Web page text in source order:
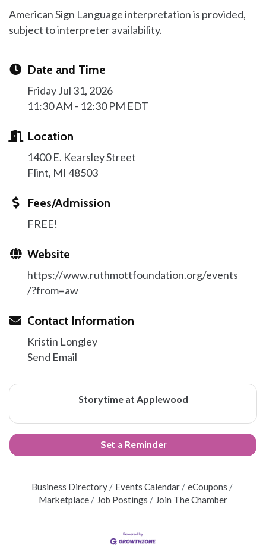
American Sign Language interpretation is provided,
subject to interpreter availability.
Date and Time
Friday Jul 31, 2026
11:30 AM - 12:30 PM EDT
Location
1400 E. Kearsley Street
Flint, MI 48503
Fees/Admission
FREE!
Website
https://www.ruthmottfoundation.org/events
/?from=aw
Contact Information
Kristin Longley
Send Email
Storytime at Applewood
Set a Reminder
Business Directory Events Calendar
eCoupons
Marketplace
Job Postings Join The Chamber